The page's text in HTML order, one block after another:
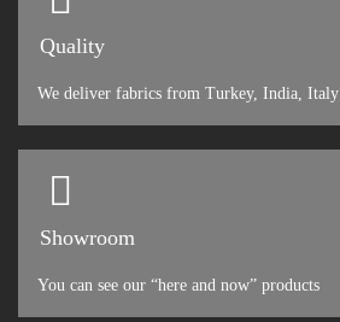
Quality
We deliver fabrics from Turkey, India, Italy
Showroom
You can see our “here and now” products